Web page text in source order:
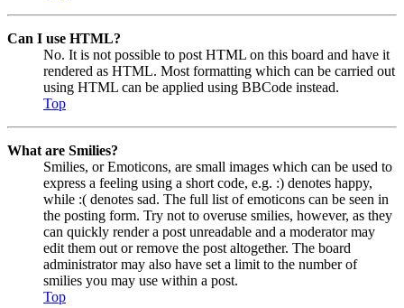
Can I use HTML?
No. It is not possible to post HTML on this board and have it
rendered as HTML. Most formatting which can be carried out
using HTML can be applied using BBCode instead.
Top
What are Smilies?
Smilies, or Emoticons, are small images which can be used to
express a feeling using a short code, e.g. :) denotes happy,
while :( denotes sad. The full list of emoticons can be seen in
the posting form. Try not to overuse smilies, however, as they
can quickly render a post unreadable and a moderator may
edit them out or remove the post altogether. The board
administrator may also have set a limit to the number of
smilies you may use within a post.
Top